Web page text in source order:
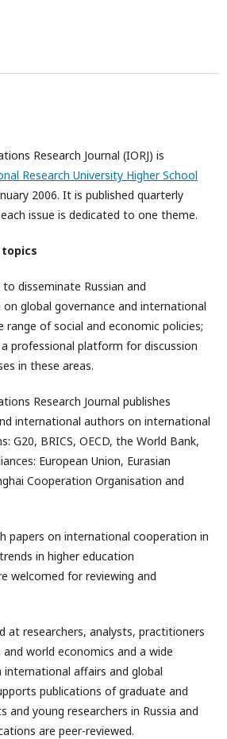
Research Journal (IORJ) is
Research University Higher School
2006. It is published quarterly
issue is dedicated to one theme.
disseminate Russian and
global governance and international
of social and economic policies;
professional platform for discussion
in these areas.
Research Journal publishes
international authors on international
G20, BRICS, OECD, the World Bank,
European Union, Eurasian
Cooperation Organisation and
papers on international cooperation in
in higher education
welcomed for reviewing and
at researchers, analysts, practitioners
world economics and a wide
international affairs and global
publications of graduate and
and young researchers in Russia and
are peer-reviewed.